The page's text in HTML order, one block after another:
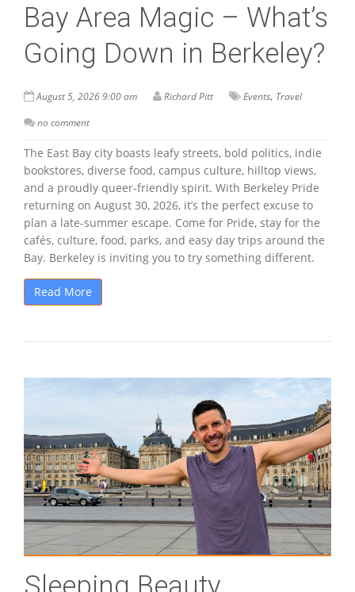
Bay Area Magic – What’s
Going Down in Berkeley?
August 5, 2026 9:00 am Richard Pitt Events, Travel
no comment
The East Bay city boasts leafy streets, bold politics, indie
bookstores, diverse food, campus culture, hilltop views,
and a proudly queer-friendly spirit. With Berkeley Pride
returning on August 30, 2026, it’s the perfect excuse to
plan a late-summer escape. Come for Pride, stay for the
cafés, culture, food, parks, and easy day trips around the
Bay. Berkeley is inviting you to try something different.
Read More